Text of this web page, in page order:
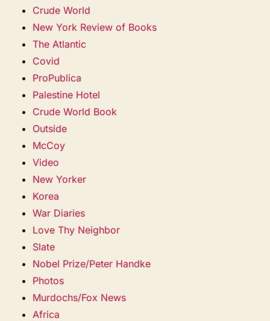
Crude World
New York Review of Books
The Atlantic
Covid
ProPublica
Palestine Hotel
Crude World Book
Outside
McCoy
Video
New Yorker
Korea
War Diaries
Love Thy Neighbor
Slate
Nobel Prize/Peter Handke
Photos
Murdochs/Fox News
Africa